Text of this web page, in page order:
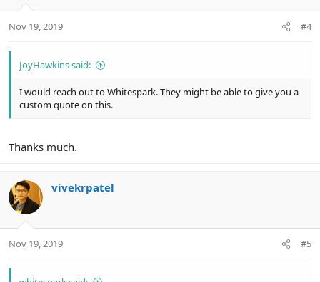
s
Nov 19, 2019 #4
JoyHawkins said:
I would reach out to Whitespark. They might be able to give you a
custom quote on this.
Thanks much.
vivekrpatel
Nov 19, 2019 #5